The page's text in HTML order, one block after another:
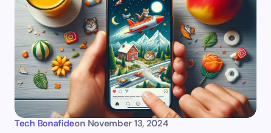
Your Comment *
Email *
Tech Bonafideon November 13, 2024